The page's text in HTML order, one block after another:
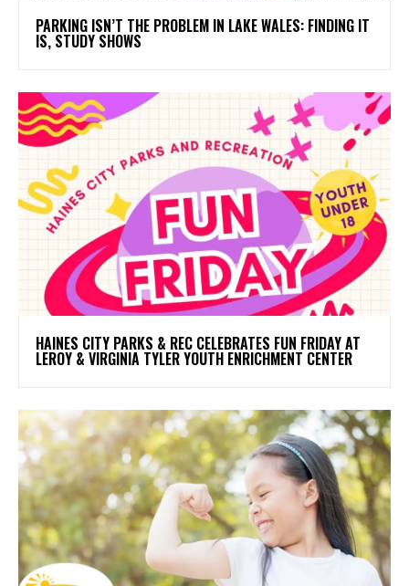
PARKING ISN’T THE PROBLEM IN LAKE WALES: FINDING IT
IS, STUDY SHOWS
HAINES CITY PARKS & REC CELEBRATES FUN FRIDAY AT
LEROY & VIRGINIA TYLER YOUTH ENRICHMENT CENTER